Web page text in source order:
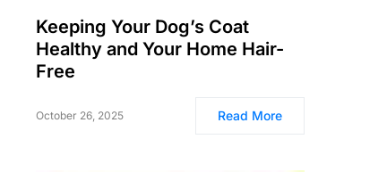
Keeping Your Dog’s Coat
Healthy and Your Home Hair-
Free
October 26, 2025 Read More